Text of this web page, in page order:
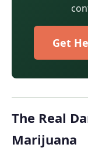
Get
The Real
Marijuana